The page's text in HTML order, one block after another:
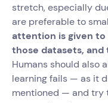
stretch, especially
are preferable to
attention is given
those datasets,
Humans should also
learning fails — as it
mentioned — and try